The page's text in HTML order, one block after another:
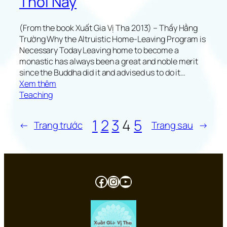
a
t
(From the book Xuất Gia Vị Tha 2013) – Thầy Hằng
Trường Why the Altruistic Home-Leaving Program is
Necessary Today Leaving home to become a
monastic has always been a great and noble merit
since the Buddha did it and advised us to do it…
Xem thêm
t
Teaching
← Trang trước 1 23 4 5 Trang sau →
Facebook
Instagram
Youtube